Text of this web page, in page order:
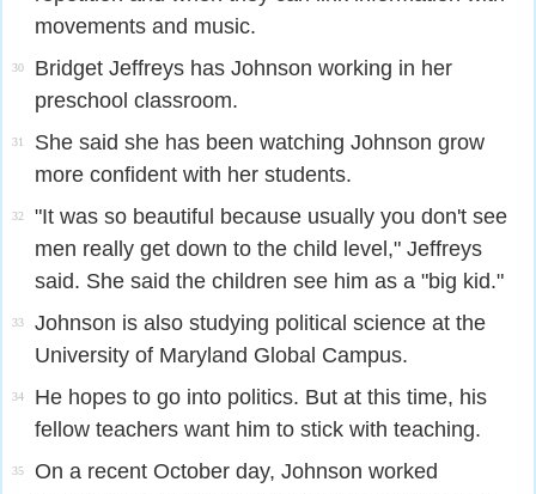
movements and music.
30
Bridget Jeffreys has Johnson working in her
preschool classroom.
31
She said she has been watching Johnson grow
more confident with her students.
32
"It was so beautiful because usually you don't see
men really get down to the child level," Jeffreys
said. She said the children see him as a "big kid."
33
Johnson is also studying political science at the
University of Maryland Global Campus.
34
He hopes to go into politics. But at this time, his
fellow teachers want him to stick with teaching.
35
On a recent October day, Johnson worked